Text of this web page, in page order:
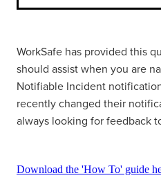
WorkSafe has provided this
should assist when you are
Notifiable Incident
recently changed their
always looking for feedback
Download the 'How To' guide